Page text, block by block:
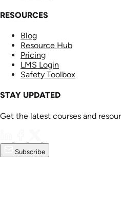
RESOURCES
Blog
Resource Hub
Pricing
LMS Login
Safety Toolbox
STAY UPDATED
Get the latest courses and
Subscribe